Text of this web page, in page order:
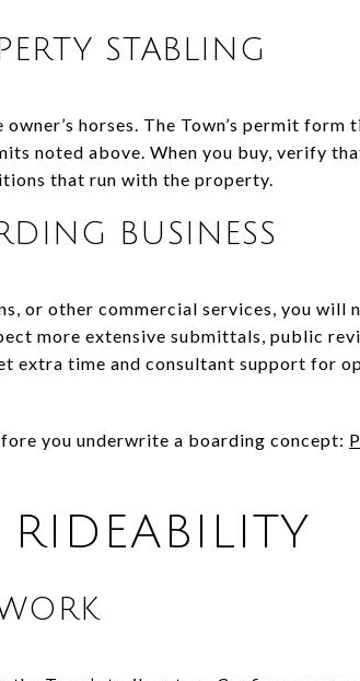
STABLING
horses. The Town’s permit form
noted above. When you buy, verify
that run with the property.
BUSINESS
or other commercial services, you will
more extensive submittals, public
extra time and consultant support for
you underwrite a boarding concept: